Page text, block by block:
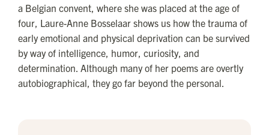
a Belgian convent, where she was placed at the age of
four, Laure-Anne Bosselaar shows us how the trauma of
early emotional and physical deprivation can be survived
by way of intelligence, humor, curiosity, and
determination. Although many of her poems are overtly
autobiographical, they go far beyond the personal.